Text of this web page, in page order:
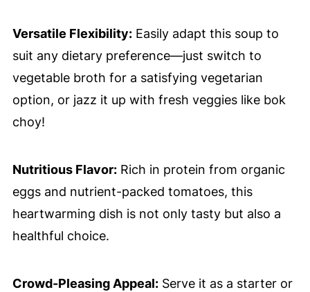
Versatile Flexibility:Easily adapt this soup to
suit any dietary preference—just switch to
vegetable broth for a satisfying vegetarian
option, or jazz it up with fresh veggies like bok
choy!
Nutritious Flavor:Rich in protein from organic
eggs and nutrient-packed tomatoes, this
heartwarming dish is not only tasty but also a
healthful choice.
Crowd-Pleasing Appeal:Serve it as a starter or